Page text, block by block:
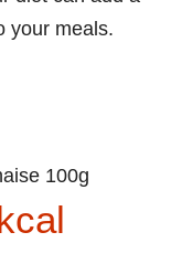
your meals.
100g